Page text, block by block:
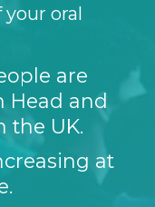
oral
are
Head and
the UK.
at